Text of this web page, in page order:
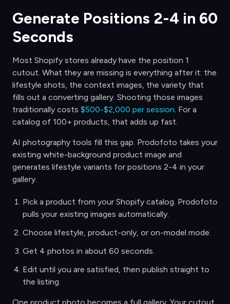
Generate Positions 2-4 in 60
Seconds
Most Shopify stores already have the position 1
cutout. What they are missing is everything after it: the
lifestyle shots, the context images, the variety that
fills out a converting gallery. Shooting those images
traditionally costs $500-$2,000 per session . For a
catalog of 100+ products, that adds up fast.
AI photography tools fill this gap. Prodofoto takes your
existing white-background product image and
generates lifestyle variants for positions 2-4 in your
gallery.
Pick a product from your Shopify catalog. Prodofoto
pulls your existing images automatically.
Choose lifestyle, product-only, or on-model mode.
Get 4 photos in about 60 seconds.
Edit until you are satisfied, then publish straight to
the listing.
One product photo becomes a full gallery. Your cutout